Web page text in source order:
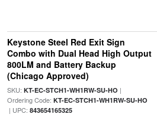
Keystone Steel Red Exit Sign
Combo with Dual Head High Output
800LM and Battery Backup
(Chicago Approved)
SKU: KT-EC-STCH1-WH1RW-SU-HO |
Ordering Code: KT-EC-STCH1-WH1RW-SU-HO
| UPC: 843654165325